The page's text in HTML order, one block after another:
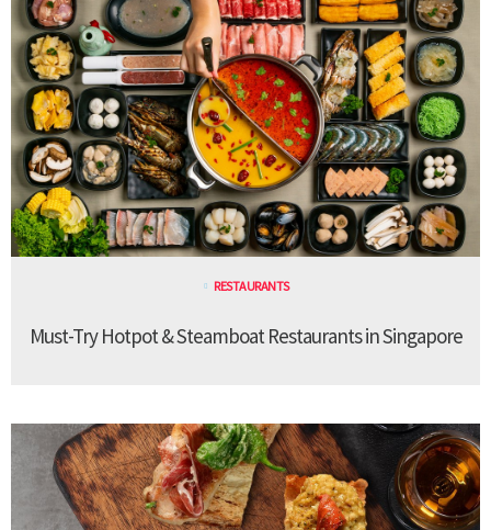
RESTAURANTS
Must-Try Hotpot & Steamboat Restaurants in Singapore